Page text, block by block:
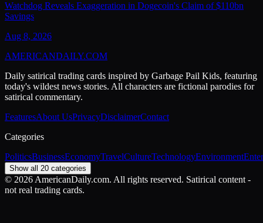
Watchdog Reveals Exaggeration in Dogecoin's Claim of $110bn
Savings
Aug 8, 2026
AMERICANDAILY.COM
Daily satirical trading cards inspired by Garbage Pail Kids, featuring
today's wildest news stories. All characters are fictional parodies for
satirical commentary.
FeaturesAbout UsPrivacyDisclaimerContact
Categories
PoliticsBusinessEconomyTravelCultureTechnologyEnvironment
Show all 20 categories
© 2026 AmericanDaily.com. All rights reserved. Satirical content -
not real trading cards.